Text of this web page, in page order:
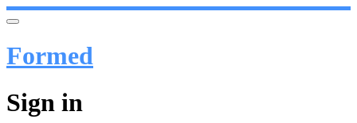
Formed
Sign in